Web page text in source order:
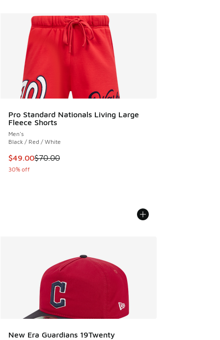
Pro Standard Nationals Living Large
Fleece Shorts
Men's
Black / Red / White
This item is on sale. Price dropped from $70.00 to $49.00
$49.00$70.00
30% off
New Era Guardians 19Twenty